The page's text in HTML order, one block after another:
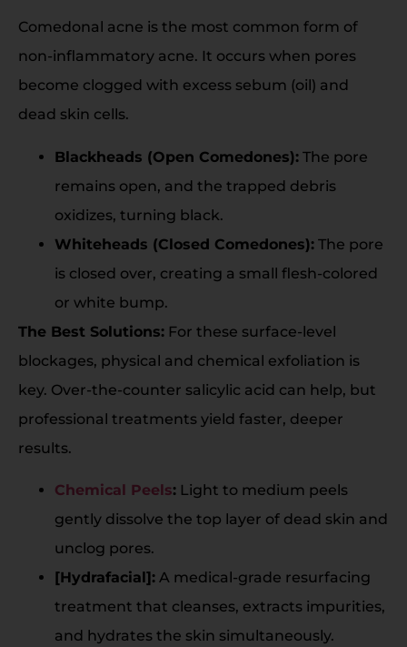
Comedonal acne is the most common form of
non-inflammatory acne. It occurs when pores
become clogged with excess sebum (oil) and
dead skin cells.
Blackheads (Open Comedones): The pore
remains open, and the trapped debris
oxidizes, turning black.
Whiteheads (Closed Comedones): The pore
is closed over, creating a small flesh-colored
or white bump.
The Best Solutions: For these surface-level
blockages, physical and chemical exfoliation is
key. Over-the-counter salicylic acid can help, but
professional treatments yield faster, deeper
results.
Chemical Peels: Light to medium peels
gently dissolve the top layer of dead skin and
unclog pores.
[Hydrafacial]: A medical-grade resurfacing
treatment that cleanses, extracts impurities,
and hydrates the skin simultaneously.